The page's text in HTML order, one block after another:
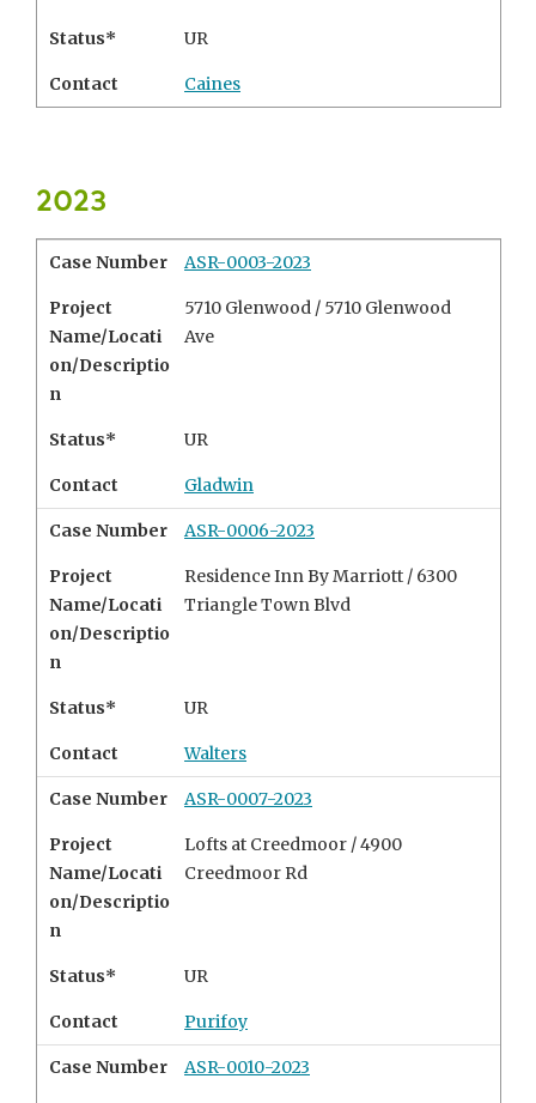
Status* UR
Contact Caines
2023
Case Number ASR-0003-2023
Project
Name/Locati
on/Descriptio
n
5710 Glenwood / 5710 Glenwood
Ave
Status* UR
Contact Gladwin
Case Number ASR-0006-2023
Project
Name/Locati
on/Descriptio
n
Residence Inn By Marriott / 6300
Triangle Town Blvd
Status* UR
Contact Walters
Case Number ASR-0007-2023
Project
Name/Locati
on/Descriptio
n
Lofts at Creedmoor / 4900
Creedmoor Rd
Status* UR
Contact Purifoy
Case Number ASR-0010-2023